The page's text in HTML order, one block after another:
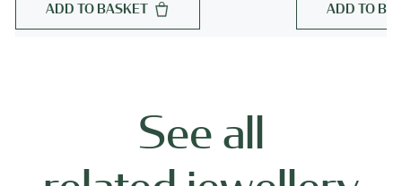
ADD TO BASKET ADD TO
See all